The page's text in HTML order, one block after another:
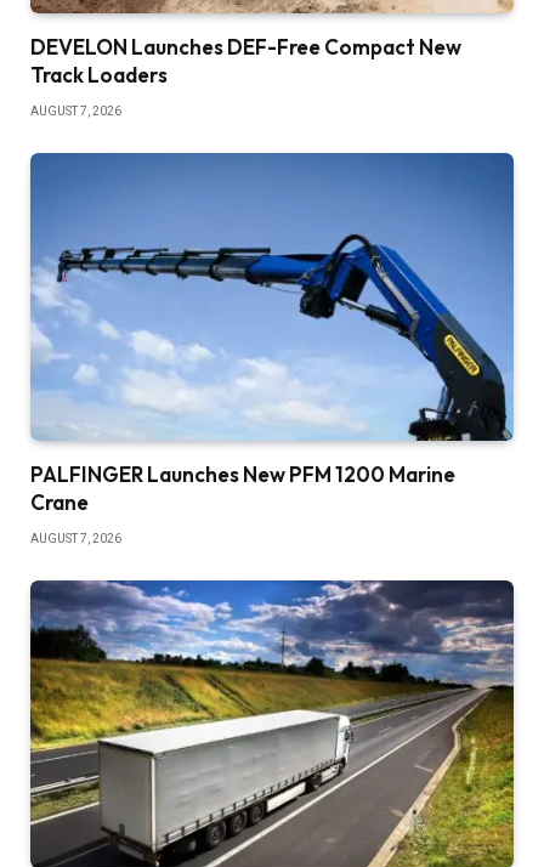
DEVELON Launches DEF-Free Compact New
Track Loaders
AUGUST 7, 2026
PALFINGER Launches New PFM 1200 Marine
Crane
AUGUST 7, 2026